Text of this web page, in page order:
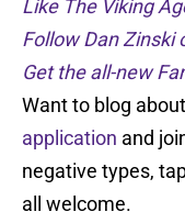
Like The Viking
Follow Dan Zinski
Get the all-new
Want to blog
application and
negative types,
all welcome.